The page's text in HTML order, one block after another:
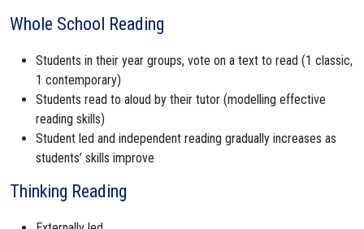
Whole School Reading
Students in their year groups, vote on a text to read (1 classic,
1 contemporary)
Students read to aloud by their tutor (modelling effective
reading skills)
Student led and independent reading gradually increases as
students’ skills improve
Thinking Reading